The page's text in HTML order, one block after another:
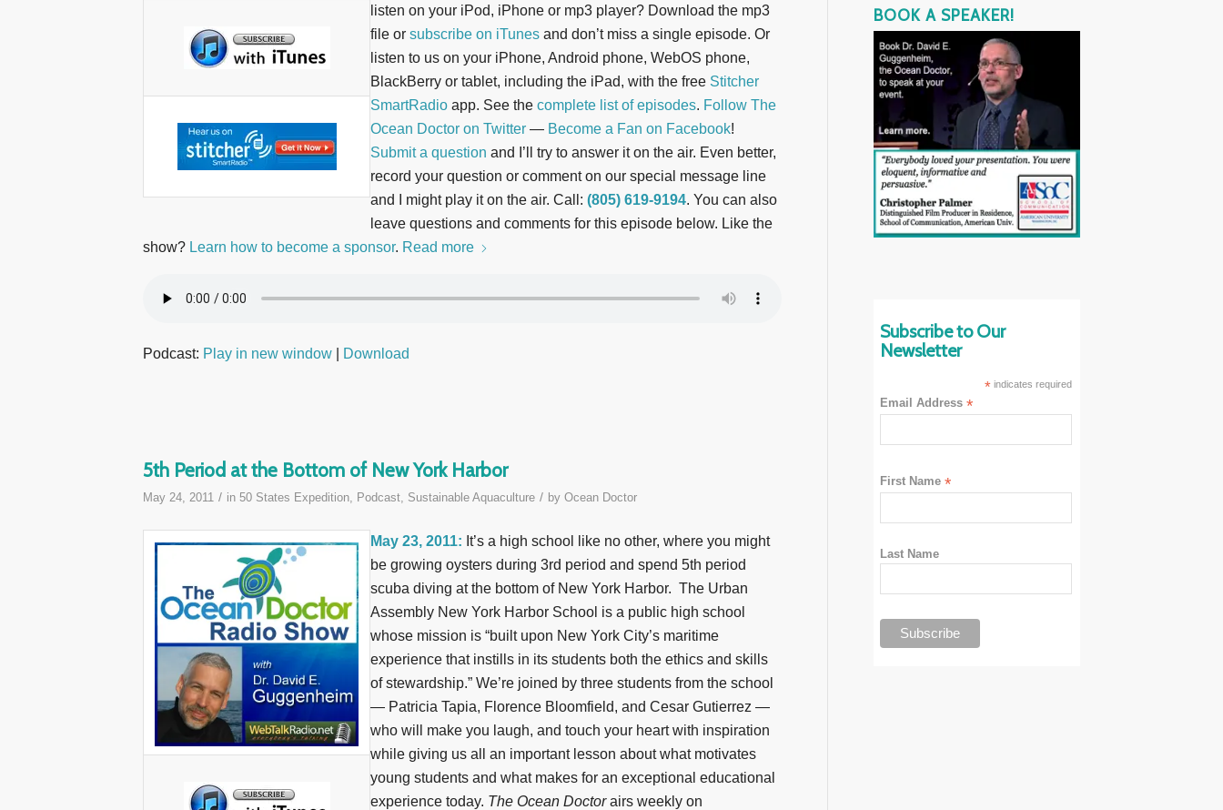
listen on your iPod, iPhone or mp3 player? Download the mp3
file or subscribe on iTunes and don’t miss a single episode. Or
listen to us on your iPhone, Android phone, WebOS phone,
BlackBerry or tablet, including the iPad, with the free Stitcher
SmartRadio app. See the complete list of episodes. Follow The
Ocean Doctor on Twitter — Become a Fan on Facebook!
Submit a question and I’ll try to answer it on the air. Even better,
record your question or comment on our special message line
and I might play it on the air. Call: (805) 619-9194. You can also
leave questions and comments for this episode below. Like the
show? Learn how to become a sponsor. Read more
Podcast: Play in new window Download
5th Period at the Bottom of New York Harbor
May 24, 2011 / in 50 States Expedition, Podcast, Sustainable Aquaculture / by Ocean Doctor
May 23, 2011: It’s a high school like no other, where you might
be growing oysters during 3rd period and spend 5th period
scuba diving at the bottom of New York Harbor. The Urban
Assembly New York Harbor School is a public high school
whose mission is “built upon New York City’s maritime
experience that instills in its students both the ethics and skills
of stewardship.” We’re joined by three students from the school
— Patricia Tapia, Florence Bloomfield, and Cesar Gutierrez —
who will make you laugh, and touch your heart with inspiration
while giving us all an important lesson about what motivates
young students and what makes for an exceptional educational
experience today. The Ocean Doctorairs weekly on
BOOK A SPEAKER!
Subscribe to Our
Newsletter
* indicates required
Email Address *
First Name *
Last Name